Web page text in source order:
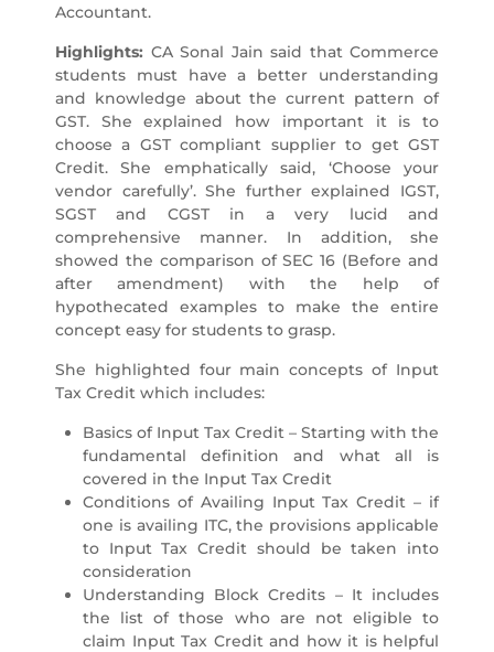
Accountant.
Highlights: CA Sonal Jain said that Commerce
students must have a better understanding
and knowledge about the current pattern of
GST. She explained how important it is to
choose a GST compliant supplier to get GST
Credit. She emphatically said, ‘Choose your
vendor carefully’. She further explained IGST,
SGST and CGST in a very lucid and
comprehensive manner. In addition, she
showed the comparison of SEC 16 (Before and
after amendment) with the help of
hypothecated examples to make the entire
concept easy for students to grasp.
She highlighted four main concepts of Input
Tax Credit which includes:
Basics of Input Tax Credit – Starting with the
fundamental definition and what all is
covered in the Input Tax Credit
Conditions of Availing Input Tax Credit – if
one is availing ITC, the provisions applicable
to Input Tax Credit should be taken into
consideration
Understanding Block Credits – It includes
the list of those who are not eligible to
claim Input Tax Credit and how it is helpful